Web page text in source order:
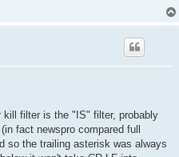
filter is the "IS" filter, probably
fact newspro compared full
so the trailing asterisk was always